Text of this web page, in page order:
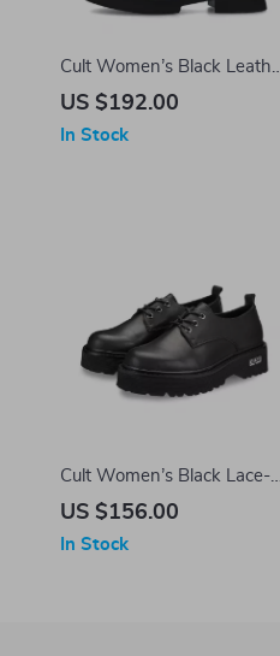
Cult Women’s Black Leather
Shoes
US $192.00
In Stock
Cult Women’s Black Lace-
Up Shoes
US $156.00
In Stock